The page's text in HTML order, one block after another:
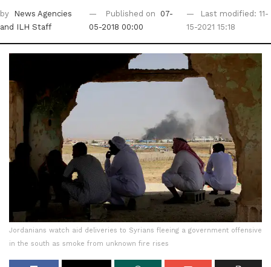
by
News Agencies
and ILH Staff
Published on
07-
05-2018 00:00
Last modified: 11-
15-2021 15:18
Jordanians watch aid deliveries to Syrians fleeing a government offensive
in the south as smoke from unknown fire rises